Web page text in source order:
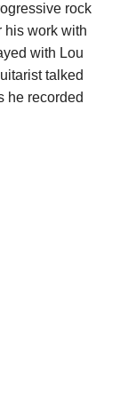
rock
his work with
with Lou
talked
he recorded